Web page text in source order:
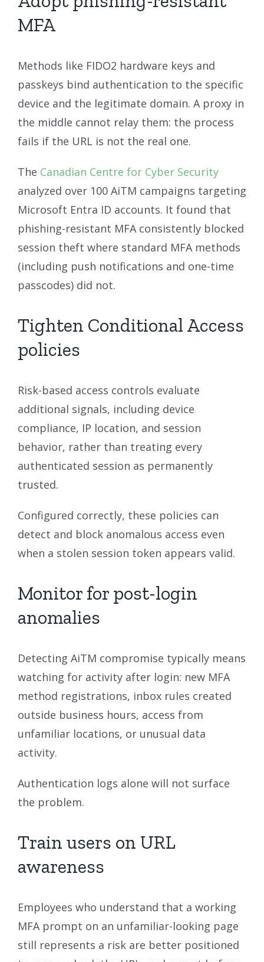
MFA
Methods like FIDO2 hardware keys and
passkeys bind authentication to the specific
device and the legitimate domain. A proxy in
the middle cannot relay them: the process
fails if the URL is not the real one.
The Canadian Centre for Cyber Security
analyzed over 100 AiTM campaigns targeting
Microsoft Entra ID accounts. It found that
phishing-resistant MFA consistently blocked
session theft where standard MFA methods
(including push notifications and one-time
passcodes) did not.
Tighten Conditional Access
policies
Risk-based access controls evaluate
additional signals, including device
compliance, IP location, and session
behavior, rather than treating every
authenticated session as permanently
trusted.
Configured correctly, these policies can
detect and block anomalous access even
when a stolen session token appears valid.
Monitor for post-login
anomalies
Detecting AiTM compromise typically means
watching for activity after login: new MFA
method registrations, inbox rules created
outside business hours, access from
unfamiliar locations, or unusual data
activity.
Authentication logs alone will not surface
the problem.
Train users on URL
awareness
Employees who understand that a working
MFA prompt on an unfamiliar-looking page
still represents a risk are better positioned